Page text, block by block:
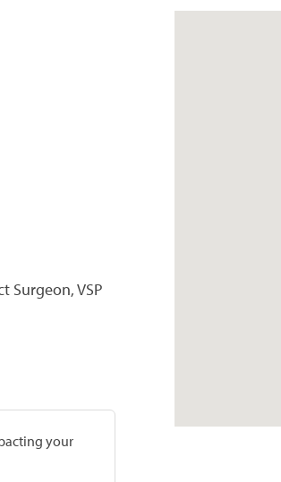
Surgeon, VSP
your